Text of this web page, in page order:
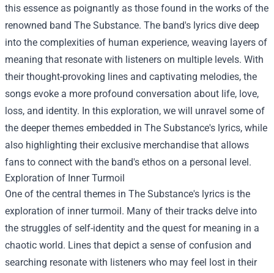
this essence as poignantly as those found in the works of the
renowned band The Substance. The band's lyrics dive deep
into the complexities of human experience, weaving layers of
meaning that resonate with listeners on multiple levels. With
their thought-provoking lines and captivating melodies, the
songs evoke a more profound conversation about life, love,
loss, and identity. In this exploration, we will unravel some of
the deeper themes embedded in The Substance's lyrics, while
also highlighting their exclusive merchandise that allows
fans to connect with the band's ethos on a personal level.
Exploration of Inner Turmoil
One of the central themes in The Substance's lyrics is the
exploration of inner turmoil. Many of their tracks delve into
the struggles of self-identity and the quest for meaning in a
chaotic world. Lines that depict a sense of confusion and
searching resonate with listeners who may feel lost in their